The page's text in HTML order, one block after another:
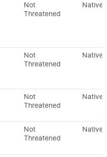
Not
Threatened
Native
Not
Threatened
Native
Not
Threatened
Native
Not
Threatened
Native